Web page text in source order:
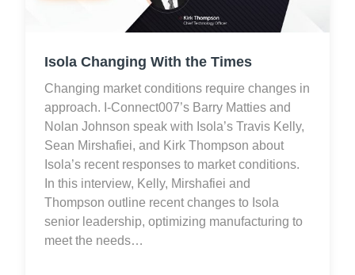
Isola Changing With the Times
Changing market conditions require changes in
approach. I-Connect007’s Barry Matties and
Nolan Johnson speak with Isola’s Travis Kelly,
Sean Mirshafiei, and Kirk Thompson about
Isola’s recent responses to market conditions.
In this interview, Kelly, Mirshafiei and
Thompson outline recent changes to Isola
senior leadership, optimizing manufacturing to
meet the needs…